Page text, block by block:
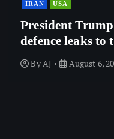
IRAN USA
President
defence leaks to
By AJ August 6,